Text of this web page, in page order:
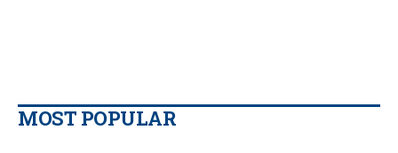
MOST POPULAR